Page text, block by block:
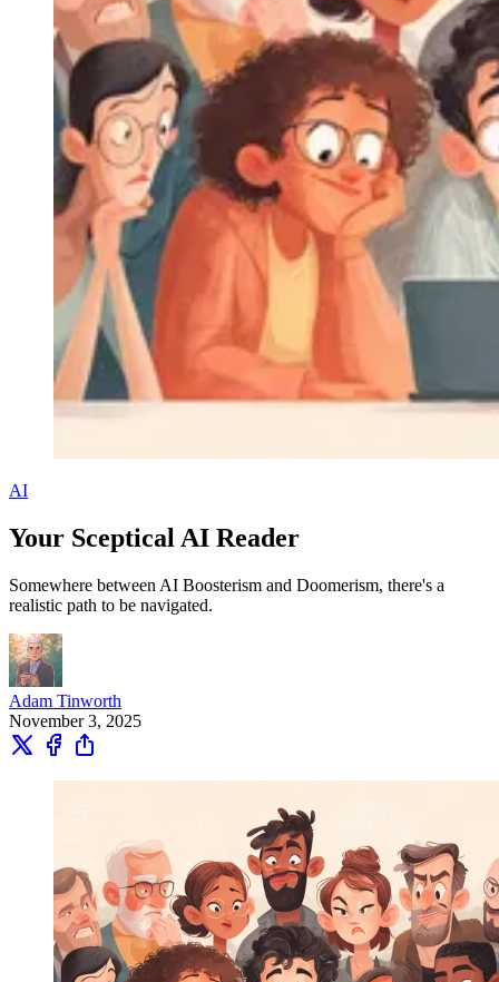
AI
Your Sceptical AI Reader
Somewhere between AI Boosterism and Doomerism, there's a
realistic path to be navigated.
Adam Tinworth
November 3, 2025